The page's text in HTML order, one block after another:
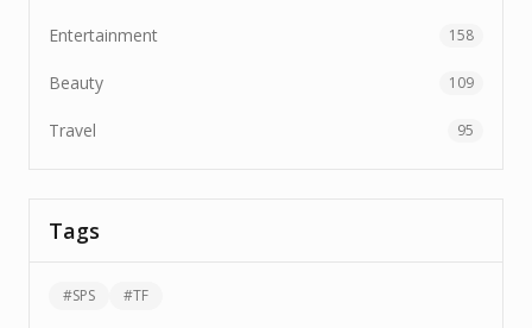
Entertainment 158
Beauty 109
Travel 95
Tags
#SPS #TF